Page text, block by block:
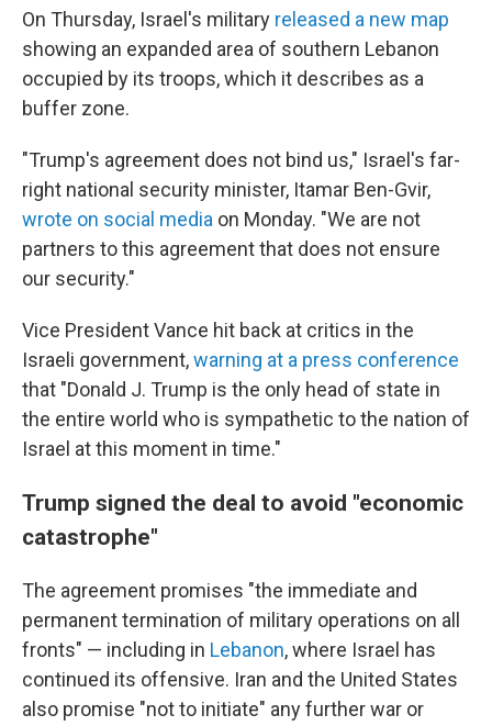
On Thursday, Israel's military released a new map
⁠showing an expanded area of southern Lebanon
occupied by its troops, which it describes as a
buffer zone.
"Trump's agreement does not bind us," Israel's far-
right national security minister, Itamar Ben-Gvir,
wrote on social media on Monday. "We are not
partners to this agreement that does not ensure
our security."
Vice President Vance hit back at critics in the
Israeli government,warning at a press conference
that "Donald J. Trump is the only head of state in
the entire world who is sympathetic to the nation of
Israel at this moment in time."
Trump signed the deal to avoid "economic
catastrophe"
The agreement promises "the immediate and
permanent termination of military operations on all
fronts" — including in Lebanon, where Israel has
continued its offensive. Iran and the United States
also promise "not to initiate" any further war or